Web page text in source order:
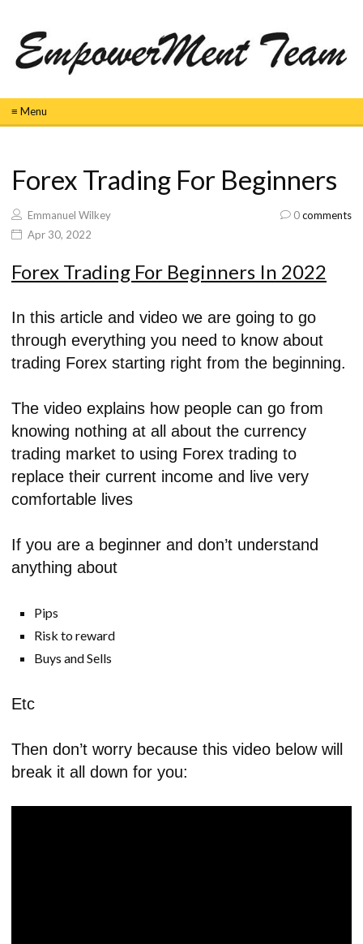
≡ Menu
Forex Trading For Beginners
Emmanuel Wilkey
Apr 30, 2022
0comments
Forex Trading For Beginners In 2022
In this article and video we are going to go
through everything you need to know about
trading Forex starting right from the beginning.
The video explains how people can go from
knowing nothing at all about the currency
trading market to using Forex trading to
replace their current income and live very
comfortable lives
If you are a beginner and don’t understand
anything about
Pips
Risk to reward
Buys and Sells
Etc
Then don’t worry because this video below will
break it all down for you: